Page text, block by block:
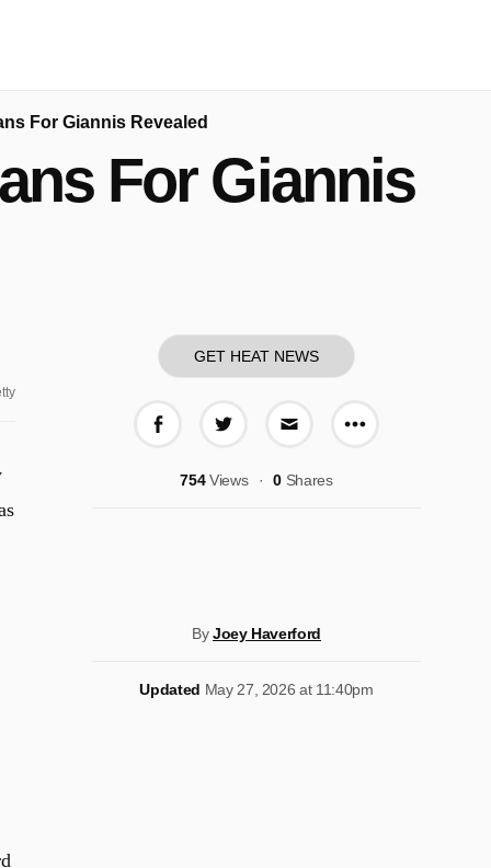
For Giannis Revealed
For Giannis
GET HEAT NEWS
More share
754Views 0 Shares
ByJoey Haverford
Updated May 27, 2026 at 11:40pm